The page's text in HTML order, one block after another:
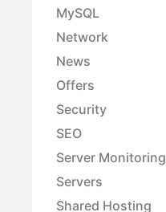
MySQL
Network
News
Offers
Security
SEO
Server Monitoring
Servers
Shared Hosting